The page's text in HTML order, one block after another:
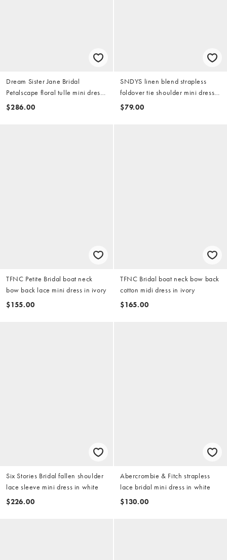
Dream Sister Jane Bridal
Petalscape floral tulle mini dress
in white
$286.00
SNDYS linen blend strapless
foldover tie shoulder mini dress
in white
$79.00
TFNC Petite Bridal boat neck
bow back lace mini dress in ivory
$155.00
TFNC Bridal boat neck bow back
cotton midi dress in ivory
$165.00
Six Stories Bridal fallen shoulder
lace sleeve mini dress in white
$226.00
Abercrombie & Fitch strapless
lace bridal mini dress in white
$130.00